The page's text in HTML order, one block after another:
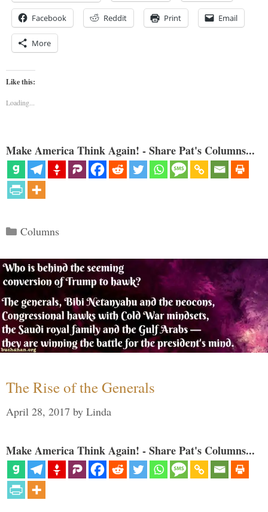
Facebook Reddit Print Email
More
Like this:
Loading...
Make America Think Again! - Share Pat's Columns...
Categories
Columns
The Rise of the Generals
April 28, 2017 by Linda
Make America Think Again! - Share Pat's Columns...